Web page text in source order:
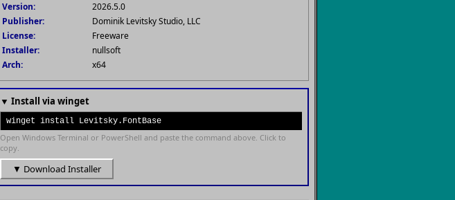
Version:
2026.5.0
Publisher:
Dominik Levitsky Studio, LLC
License:
Freeware
Installer:
nullsoft
Arch:
x64
▼ Install via winget
winget install Levitsky.FontBase
Open Windows Terminal or PowerShell and paste the command above. Click to
copy.
▼ Download Installer